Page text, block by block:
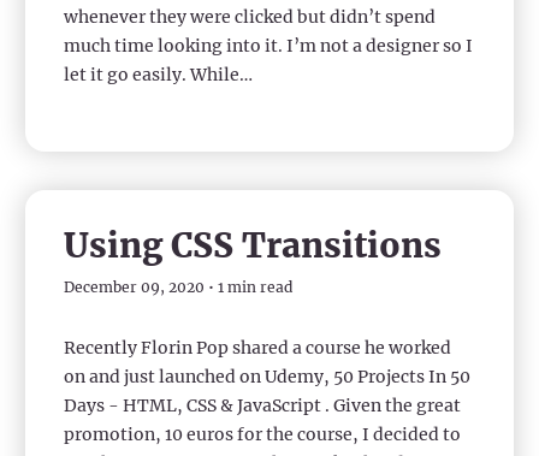
whenever they were clicked but didn’t spend
much time looking into it. I’m not a designer so I
let it go easily. While…
Using CSS Transitions
December 09, 2020 • 1 min read
Recently Florin Pop shared a course he worked
on and just launched on Udemy, 50 Projects In 50
Days - HTML, CSS & JavaScript . Given the great
promotion, 10 euros for the course, I decided to